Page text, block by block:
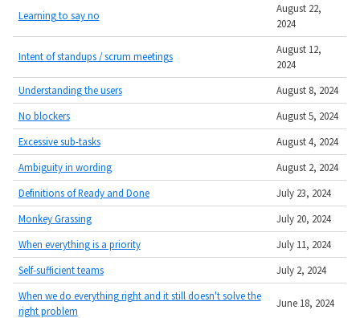
Learning to say no
August 22,
2024
Intent of standups / scrum meetings
August 12,
2024
Understanding the users
August 8, 2024
No blockers
August 5, 2024
Excessive sub-tasks
August 4, 2024
Ambiguity in wording
August 2, 2024
Definitions of Ready and Done
July 23, 2024
Monkey Grassing
July 20, 2024
When everything is a priority
July 11, 2024
Self-sufficient teams
July 2, 2024
When we do everything right and it still doesn't solve the
right problem
June 18, 2024